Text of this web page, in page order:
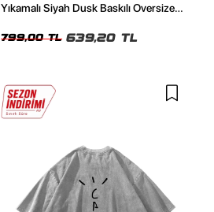
Yıkamalı Siyah Dusk Baskılı Oversize
799,00 TL 639,20 TL